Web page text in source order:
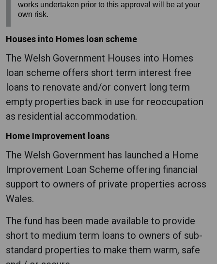
works undertaken prior to this approval will be at your
own risk.
Houses into Homes loan scheme
The Welsh Government Houses into Homes
loan scheme offers short term interest free
loans to renovate and/or convert long term
empty properties back in use for reoccupation
as residential accommodation.
Home Improvement loans
The Welsh Government has launched a Home
Improvement Loan Scheme offering financial
support to owners of private properties across
Wales.
The fund has been made available to provide
short to medium term loans to owners of sub-
standard properties to make them warm, safe